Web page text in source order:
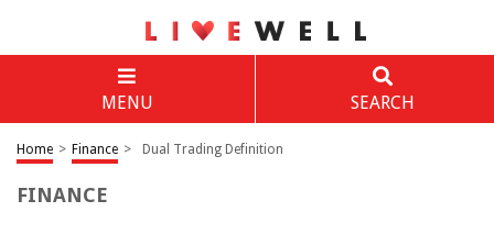
MENU SEARCH
Home > Finance > Dual Trading Definition
FINANCE